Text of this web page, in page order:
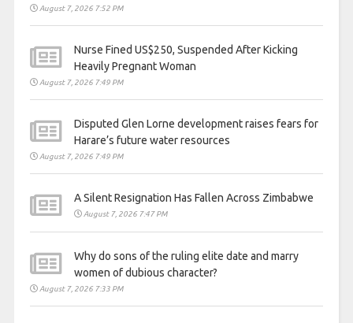
August 7, 2026 7:52 PM
Nurse Fined US$250, Suspended After Kicking
Heavily Pregnant Woman
August 7, 2026 7:49 PM
Disputed Glen Lorne development raises fears for
Harare’s future water resources
August 7, 2026 7:49 PM
A Silent Resignation Has Fallen Across Zimbabwe
August 7, 2026 7:47 PM
Why do sons of the ruling elite date and marry
women of dubious character?
August 7, 2026 7:33 PM